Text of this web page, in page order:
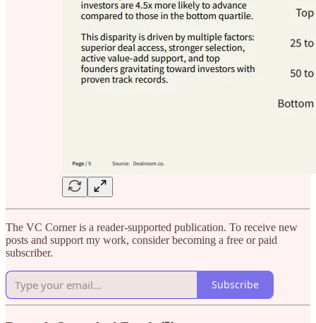
The VC Corner is a reader-supported publication. To receive new
posts and support my work, consider becoming a free or paid
subscriber.
Subscribe